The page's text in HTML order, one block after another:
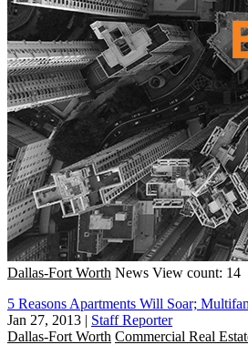
Dallas-Fort Worth News View count: 14
5 Reasons Apartments Will Soar;
Jan 27, 2013 | Staff Reporter
Dallas-Fort Worth Commercial Real